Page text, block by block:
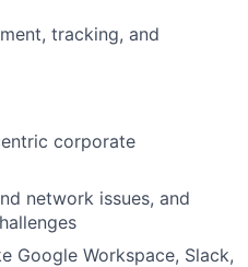
tracking, and
corporate
network issues, and
Google Workspace, Slack,